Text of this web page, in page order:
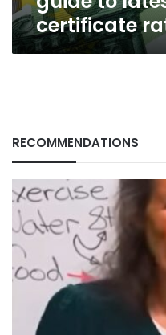
certificate
RECOMMENDATIONS